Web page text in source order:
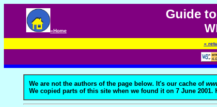
«Home
Guide
«
We are not the authors of the page below. It's our cache of
We copied parts of this site when we found it on 7 June 2001.